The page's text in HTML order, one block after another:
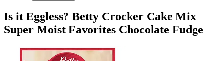
Is it Eggless? Betty Crocker Cake Mix
Super Moist Favorites Chocolate Fudge